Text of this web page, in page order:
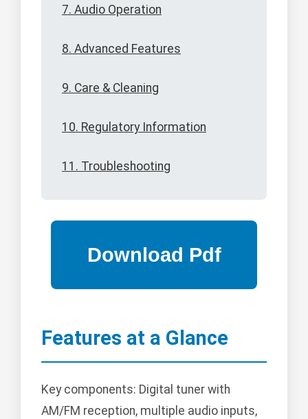
7. Audio Operation
8. Advanced Features
9. Care & Cleaning
10. Regulatory Information
11. Troubleshooting
Features at a Glance
Key components: Digital tuner with
AM/FM reception, multiple audio inputs,